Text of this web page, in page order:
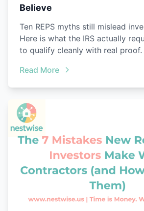
Believe
Ten REPS myths still mislead
Here is what the IRS actually
to qualify cleanly with real proof.
Read More